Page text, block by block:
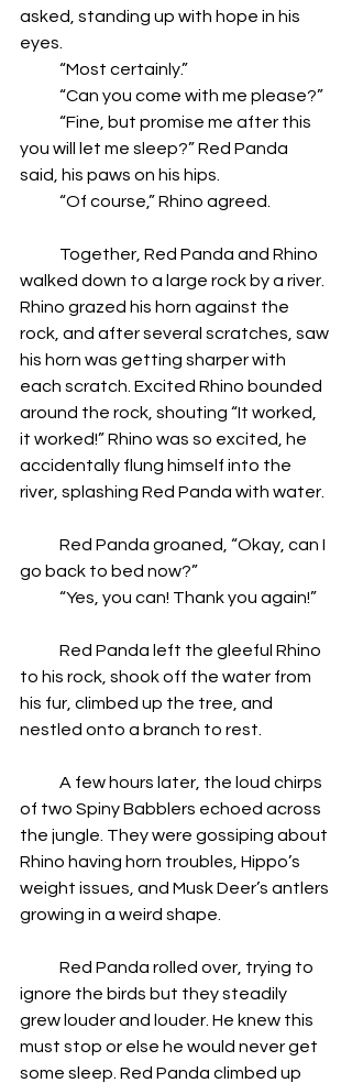
asked, standing up with hope in his
eyes.
“Most certainly.”
“Can you come with me please?”
“Fine, but promise me after this
you will let me sleep?” Red Panda
said, his paws on his hips.
“Of course,” Rhino agreed.
Together, Red Panda and Rhino
walked down to a large rock by a river.
Rhino grazed his horn against the
rock, and after several scratches, saw
his horn was getting sharper with
each scratch. Excited Rhino bounded
around the rock, shouting “It worked,
it worked!” Rhino was so excited, he
accidentally flung himself into the
river, splashing Red Panda with water.
Red Panda groaned, “Okay, can I
go back to bed now?”
“Yes, you can! Thank you again!”
Red Panda left the gleeful Rhino
to his rock, shook off the water from
his fur, climbed up the tree, and
nestled onto a branch to rest.
A few hours later, the loud chirps
of two Spiny Babblers echoed across
the jungle. They were gossiping about
Rhino having horn troubles, Hippo’s
weight issues, and Musk Deer’s antlers
growing in a weird shape.
Red Panda rolled over, trying to
ignore the birds but they steadily
grew louder and louder. He knew this
must stop or else he would never get
some sleep. Red Panda climbed up